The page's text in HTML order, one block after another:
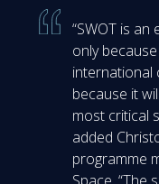
“SWOT is
only
international
because it
most critical
added
programme